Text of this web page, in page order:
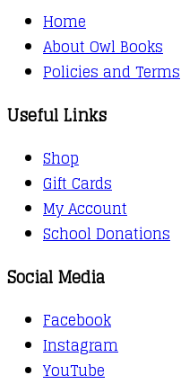
Home
About Owl Books
Policies and Terms
Useful Links
Shop
Gift Cards
My Account
School Donations
Social Media
Facebook
Instagram
YouTube